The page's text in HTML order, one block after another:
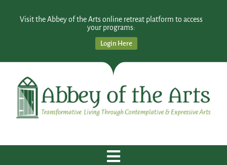
Visit the Abbey of the Arts online retreat platform to access
your programs:
Login Here